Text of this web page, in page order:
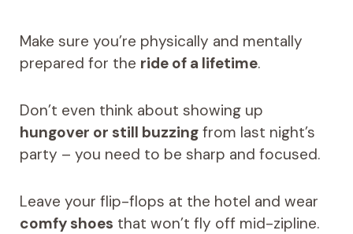
Make sure you’re physically and mentally
prepared for the ride of a lifetime.
Don’t even think about showing up
hungover or still buzzingfrom last night’s
party – you need to be sharp and focused.
Leave your flip-flops at the hotel and wear
comfy shoes that won’t fly off mid-zipline.